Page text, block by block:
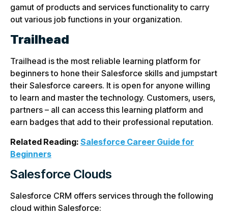
gamut of products and services functionality to carry
out various job functions in your organization.
Trailhead
Trailhead is the most reliable learning platform for
beginners to hone their Salesforce skills and jumpstart
their Salesforce careers. It is open for anyone willing
to learn and master the technology. Customers, users,
partners – all can access this learning platform and
earn badges that add to their professional reputation.
Related Reading: Salesforce Career Guide for
Beginners
Salesforce Clouds
Salesforce CRM offers services through the following
cloud within Salesforce: